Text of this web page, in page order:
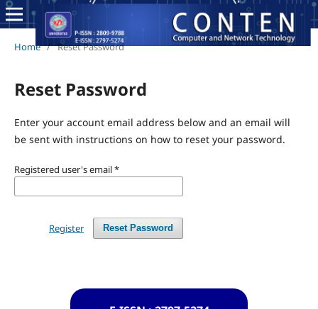
Home / Reset Password
Reset Password
Enter your account email address below and an email will
be sent with instructions on how to reset your password.
Registered user's email*
Reset Password
Register